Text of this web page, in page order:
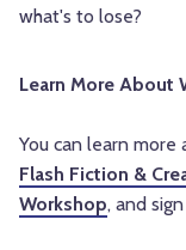
what's to lose?
Learn More About
You can learn more
Flash Fiction &
Workshop, and